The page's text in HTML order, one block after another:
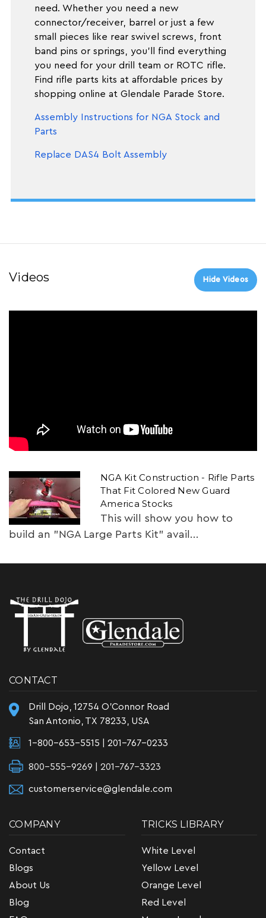
need. Whether you need a new
connector/receiver, barrel or just a few
small pieces like rear swivel screws, front
band pins or springs, you'll find everything
you need for your drill team or ROTC rifle.
Find rifle parts kits at affordable prices by
shopping online at Glendale Parade Store.
Assembly Instructions for NGA Stock and
Parts
Replace DAS4 Bolt Assembly
Videos Hide Videos
NGA Kit Construction - Rifle Parts
That Fit Colored New Guard
America Stocks
This will show you how to
build an "NGA Large Parts Kit" avail...
CONTACT
Drill Dojo, 12754 O'Connor Road
San Antonio, TX 78233, USA
1-800-653-5515 201-767-0233
800-555-9269 | 201-767-3323
customerservice@glendale.com
COMPANY
Contact
Blogs
About Us
Blog
TRICKS LIBRARY
White Level
Yellow Level
Orange Level
Red Level